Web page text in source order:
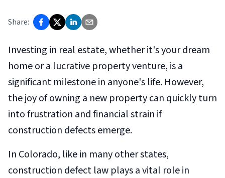
Share:
Investing in real estate, whether it's your dream
home or a lucrative property venture, is a
significant milestone in anyone's life. However,
the joy of owning a new property can quickly turn
into frustration and financial strain if
construction defects emerge.
In Colorado, like in many other states,
construction defect law plays a vital role in